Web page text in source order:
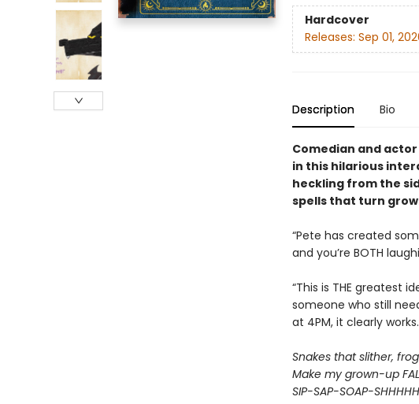
Hardcover
Releases: Sep 01,
Description Bio
Comedian and
in this hilarious
heckling from the
spells that turn
“Pete has created
and you’re BOTH
“This is THE greatest
someone who still
at 4PM, it clearly
Snakes that slither,
Make my grown-up
SIP-SAP-SOAP-